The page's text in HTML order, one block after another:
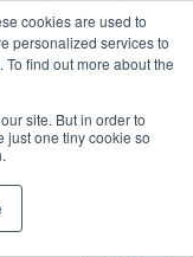
cookies are used to
personalized services to
find out more about the
site. But in order to
just one tiny cookie so
USD